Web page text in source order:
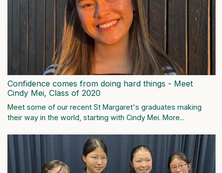
Confidence comes from doing hard things - Meet
Cindy Mei, Class of 2020
Meet some of our recent St Margaret's graduates making
their way in the world, starting with Cindy Mei. More...